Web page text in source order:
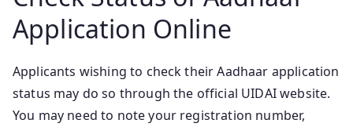
Application Online
Applicants wishing to check their Aadhaar application
status may do so through the official UIDAI website.
You may need to note your registration number,